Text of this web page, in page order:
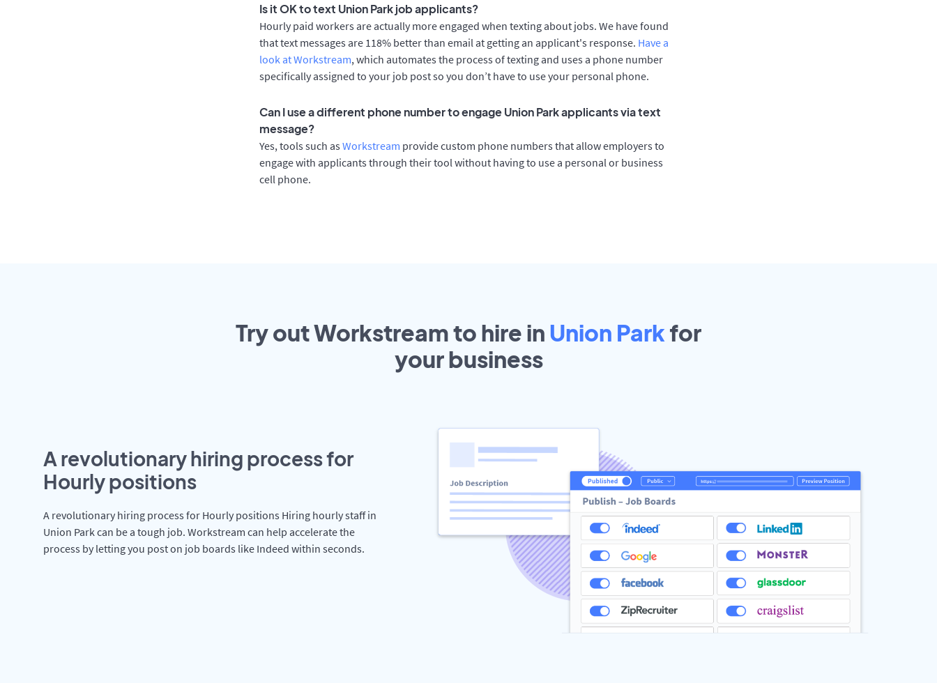
Is it OK to text Union Park job applicants?
Hourly paid workers are actually more engaged when texting about jobs. We have found
that text messages are 118% better than email at getting an applicant's response. Have a
look at Workstream, which automates the process of texting and uses a phone number
specifically assigned to your job post so you don’t have to use your personal phone.
Can I use a different phone number to engage Union Park applicants via text
message?
Yes, tools such as Workstream provide custom phone numbers that allow employers to
engage with applicants through their tool without having to use a personal or business
cell phone.
Try out Workstream to hire in Union Park for
yourbusiness
A revolutionary hiring process for
Hourly positions
A revolutionary hiring process for Hourly positions Hiring hourly staff in
Union Park can be a tough job. Workstream can help accelerate the
process by letting you post on job boards like Indeed within seconds.